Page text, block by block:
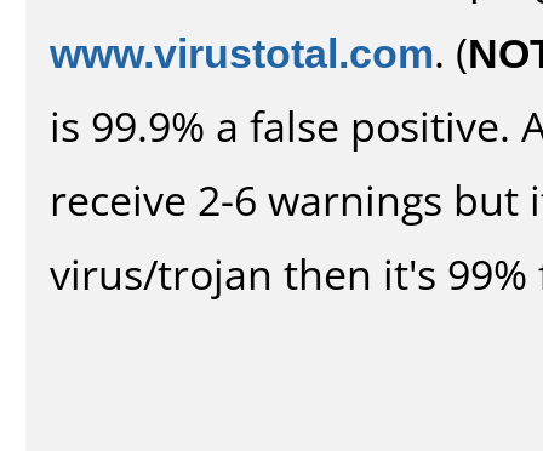
www.virustotal.com. (
is 99.9% a false positive.
receive 2-6 warnings
virus/trojan then it's 99%